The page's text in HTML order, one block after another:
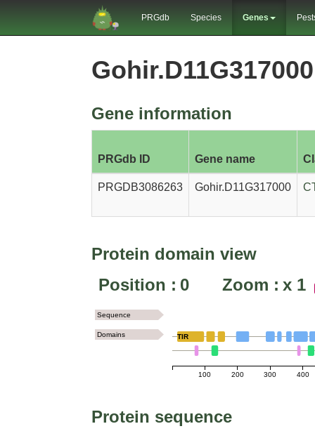
PRGdb Species Genes
Gene information
PRGdb ID Gene name
PRGDB3086263 Gohir.D11G317000
Protein domain view
Position : 0 Zoom : x 1
100 200 300 400
TIR
Sequence
Domains
Protein sequence